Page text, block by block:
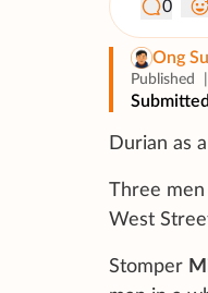
0
Ong
Published
Durian as
Three
West
Stomper